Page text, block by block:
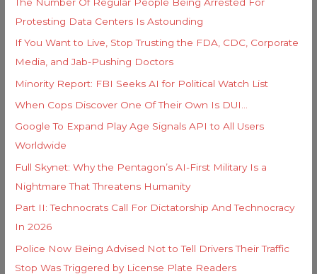
r
:Protesting Data Centers Is Astounding
If You Want to Live, Stop Trusting the FDA, CDC, Corporate
Media, and Jab-Pushing Doctors
Minority Report: FBI Seeks AI for Political Watch List
When Cops Discover One Of Their Own Is DUI…
Google To Expand Play Age Signals API to All Users
Worldwide
Full Skynet: Why the Pentagon’s AI-First Military Is a
Nightmare That Threatens Humanity
Part II: Technocrats Call For Dictatorship And Technocracy
In 2026
Police Now Being Advised Not to Tell Drivers Their Traffic
Stop Was Triggered by License Plate Readers